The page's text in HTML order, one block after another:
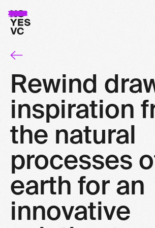
Rewind
inspiration
the natural
processes
earth for an
innovative